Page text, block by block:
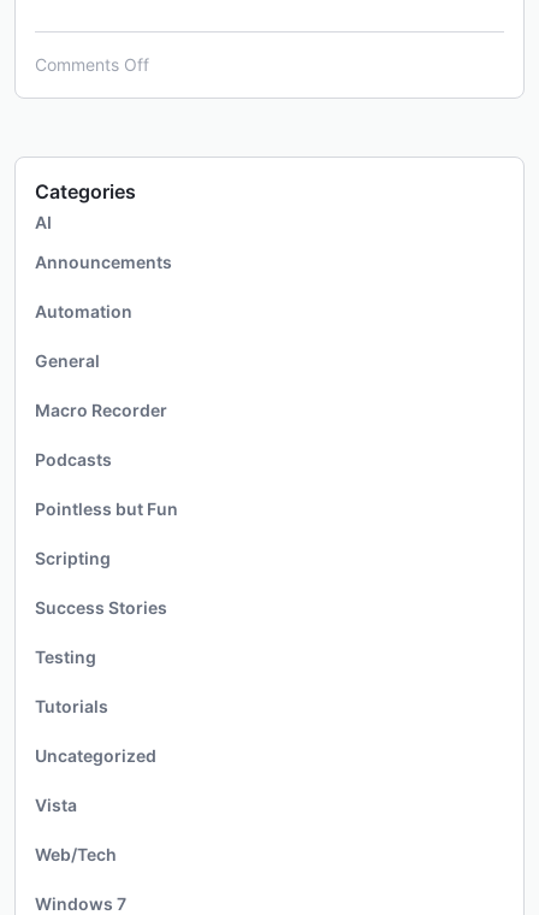
Comments Offon
Categories
AI
Announcements
Automation
General
Macro Recorder
Podcasts
Pointless but Fun
Scripting
Success Stories
Testing
Tutorials
Uncategorized
Vista
Web/Tech
Windows 7